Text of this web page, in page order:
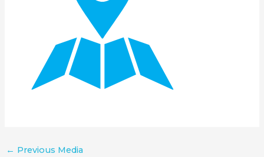
← Previous Media